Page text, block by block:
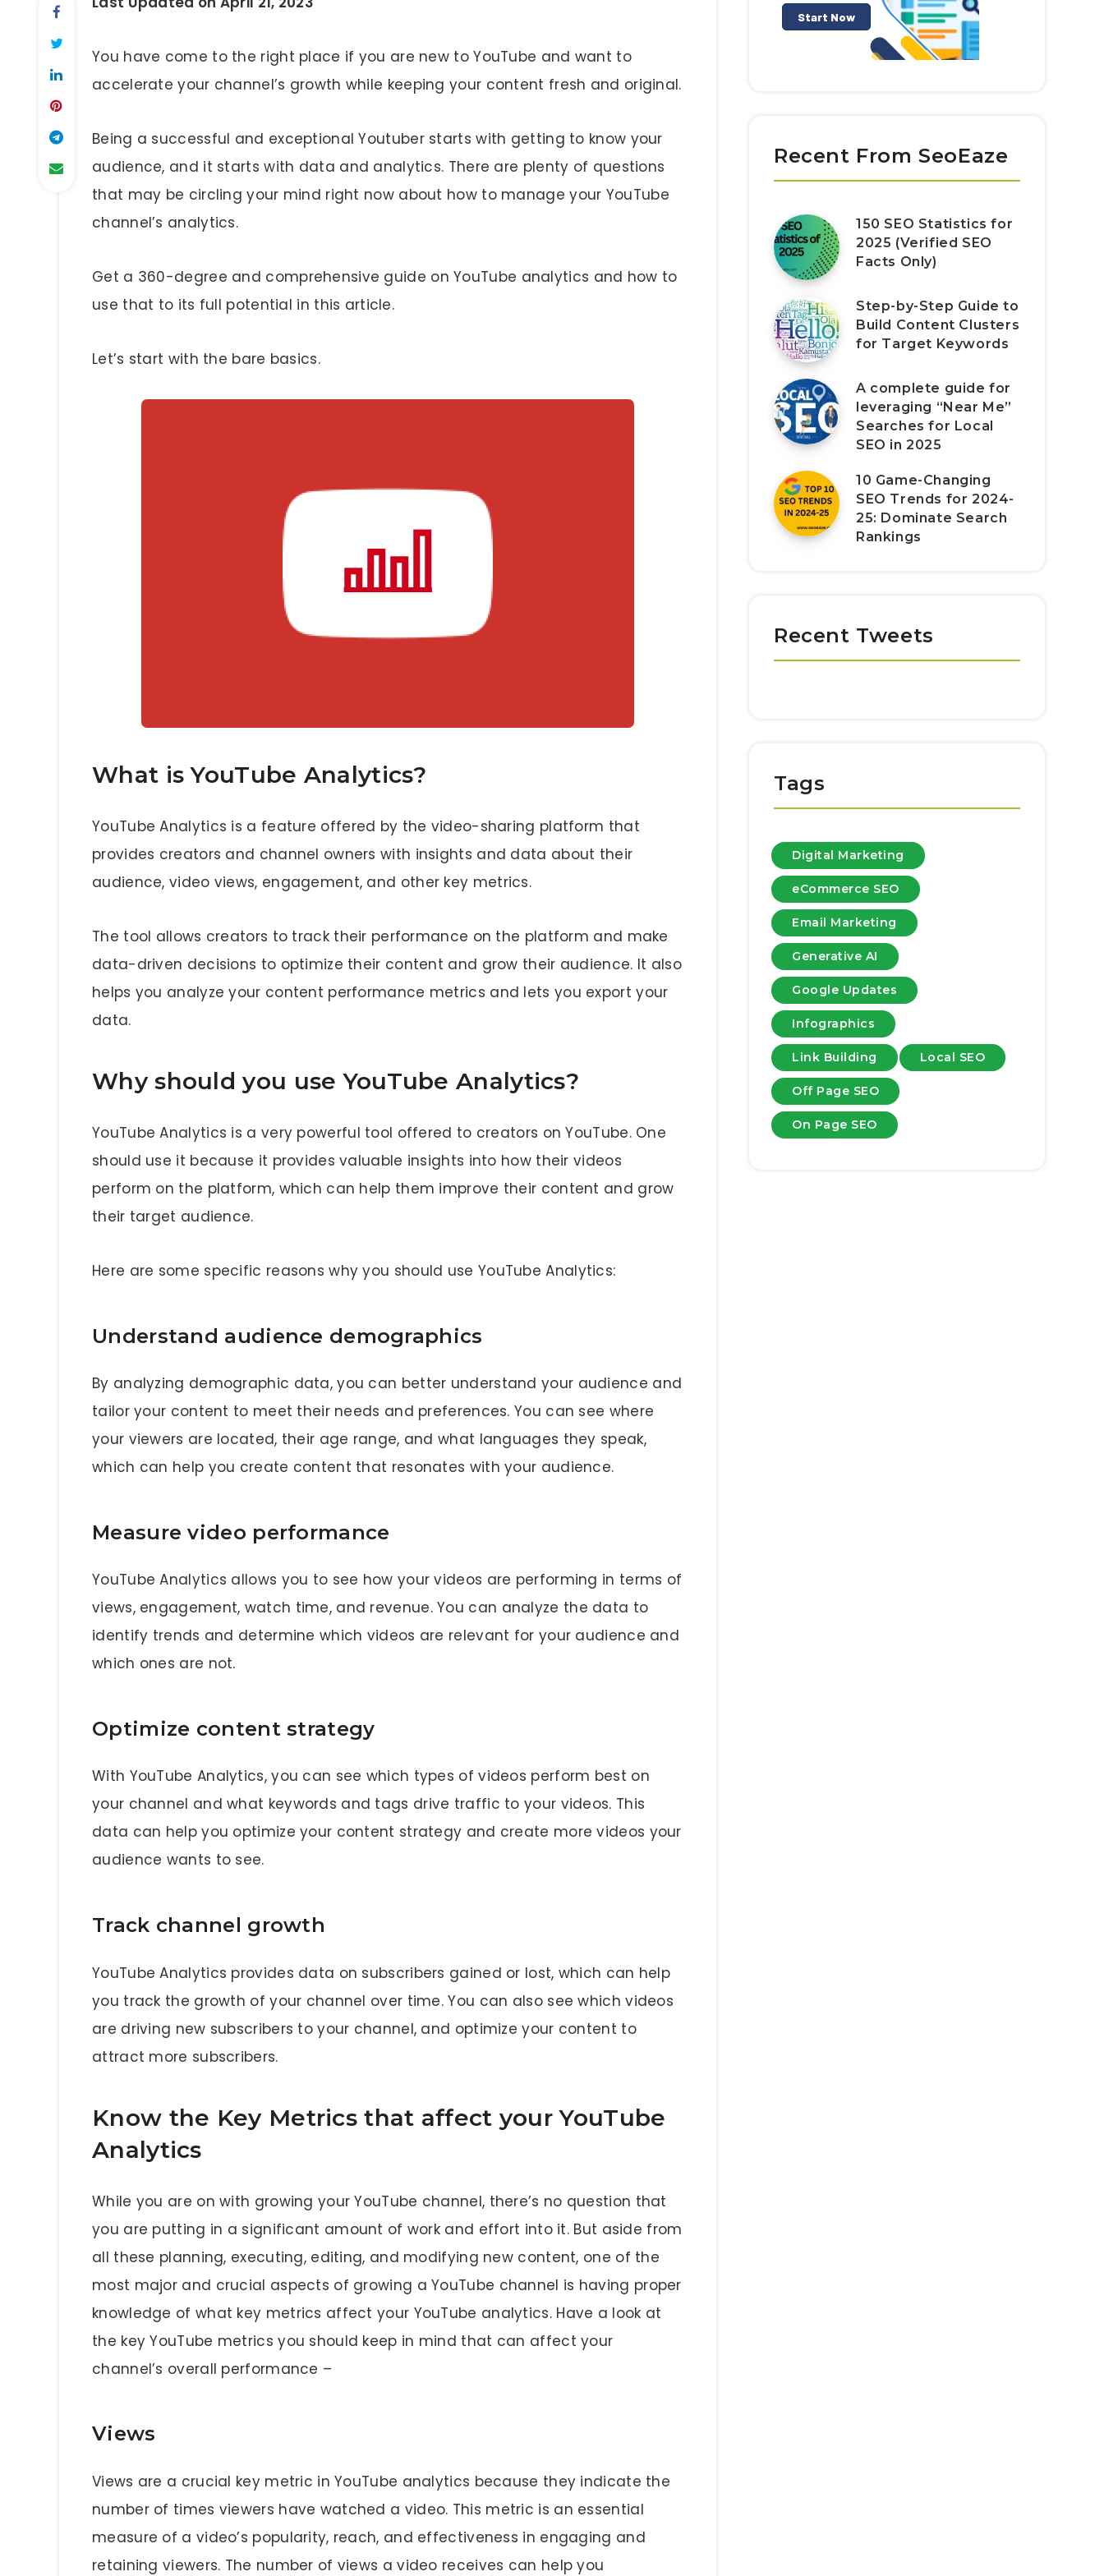
You have come to the right place if you are new to YouTube and want to
accelerate your channel’s growth while keeping your content fresh and original.
Being a successful and exceptional Youtuber starts with getting to know your
audience, and it starts with data and analytics. There are plenty of questions
that may be circling your mind right now about how to manage your YouTube
channel’s analytics.
Get a 360-degree and comprehensive guide on YouTube analytics and how to
use that to its full potential in this article.
Let’s start with the bare basics.
What is YouTube Analytics?
YouTube Analytics is a feature offered by the video-sharing platform that
provides creators and channel owners with insights and data about their
audience, video views, engagement, and other key metrics.
The tool allows creators to track their performance on the platform and make
data-driven decisions to optimize their content and grow their audience. It also
helps you analyze your content performance metrics and lets you export your
data.
Why should you use YouTube Analytics?
YouTube Analytics is a very powerful tool offered to creators on YouTube. One
should use it because it provides valuable insights into how their videos
perform on the platform, which can help them improve their content and grow
their target audience.
Here are some specific reasons why you should use YouTube Analytics:
Understand audience demographics
By analyzing demographic data, you can better understand your audience and
tailor your content to meet their needs and preferences. You can see where
your viewers are located, their age range, and what languages they speak,
which can help you create content that resonates with your audience.
Measure video performance
YouTube Analytics allows you to see how your videos are performing in terms of
views, engagement, watch time, and revenue. You can analyze the data to
identify trends and determine which videos are relevant for your audience and
which ones are not.
Optimize content strategy
With YouTube Analytics, you can see which types of videos perform best on
your channel and what keywords and tags drive traffic to your videos. This
data can help you optimize your content strategy and create more videos your
audience wants to see.
Track channel growth
YouTube Analytics provides data on subscribers gained or lost, which can help
you track the growth of your channel over time. You can also see which videos
are driving new subscribers to your channel, and optimize your content to
attract more subscribers.
Know the Key Metrics that affect your YouTube
Analytics
While you are on with growing your YouTube channel, there’s no question that
you are putting in a significant amount of work and effort into it. But aside from
all these planning, executing, editing, and modifying new content, one of the
most major and crucial aspects of growing a YouTube channel is having proper
knowledge of what key metrics affect your YouTube analytics. Have a look at
the key YouTube metrics you should keep in mind that can affect your
channel’s overall performance –
Views
Views are a crucial key metric in YouTube analytics because they indicate the
number of times viewers have watched a video. This metric is an essential
measure of a video’s popularity, reach, and effectiveness in engaging and
retaining viewers. The number of views a video receives can help you
Recent From SeoEaze
150 SEO Statistics for
2025 (Verified SEO
Facts Only)
Step-by-Step Guide to
Build Content Clusters
for Target Keywords
A complete guide for
leveraging “Near Me”
Searches for Local
SEO in 2025
10 Game-Changing
SEO Trends for 2024-
25: Dominate Search
Rankings
Recent Tweets
Tags
Digital Marketing
eCommerce SEO
Email Marketing
Generative AI
Google Updates
Infographics
Link Building Local SEO
Off Page SEO
On Page SEO